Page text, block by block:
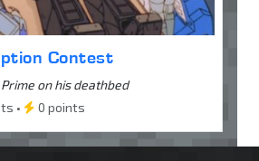
Contest
on his deathbed
•
0 points